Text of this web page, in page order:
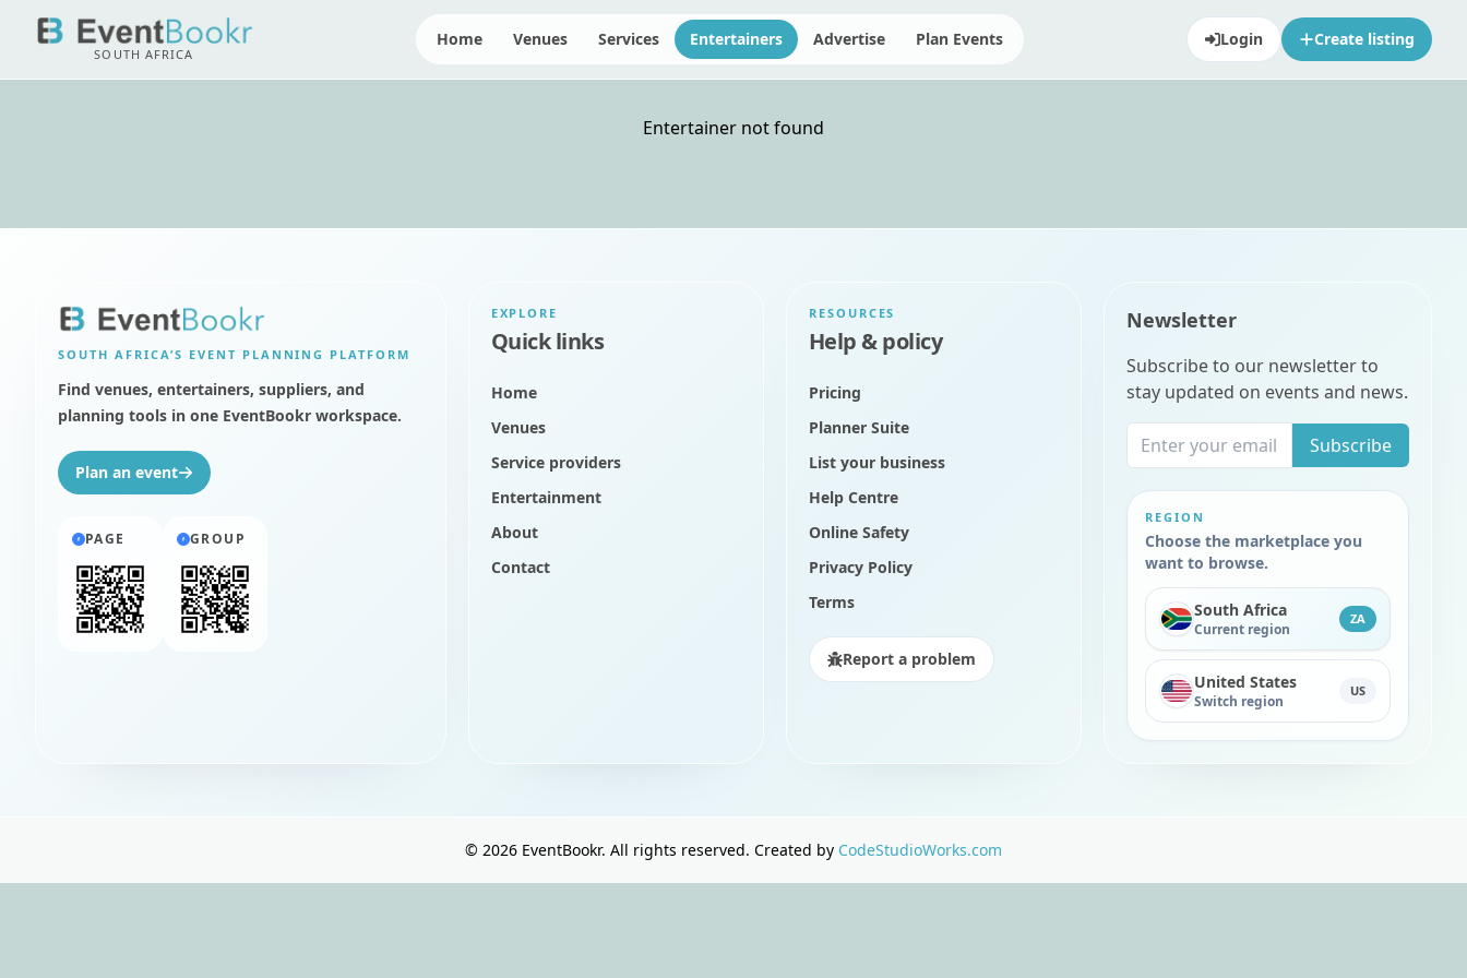
SOUTH AFRICA
Home Venues Services Entertainers Advertise Plan Events Login Create listing
Entertainer not found
SOUTH AFRICA’S EVENT PLANNING PLATFORM
Find venues, entertainers, suppliers, and
planning tools in one EventBookr workspace.
Plan an event
PAGE GROUP
EXPLORE
Quick links
Home
Venues
Service providers
Entertainment
About
Contact
RESOURCES
Help & policy
Pricing
Planner Suite
List your business
Help Centre
Online Safety
Privacy Policy
Terms
Report a problem
Newsletter
Subscribe to our newsletter to
stay updated on events and news.
Subscribe
REGION
Choose the marketplace you
want to browse.
South Africa
Current region
ZA
United States
Switch region
US
© 2026 EventBookr. All rights reserved. Created by CodeStudioWorks.com